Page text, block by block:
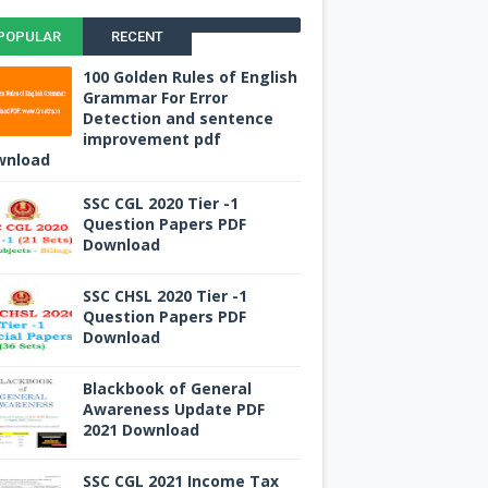
RECENT
100 Golden Rules of English
Grammar For Error
Detection and sentence
improvement pdf
SSC CGL 2020 Tier -1
Question Papers PDF
Download
SSC CHSL 2020 Tier -1
Question Papers PDF
Download
Blackbook of General
Awareness Update PDF
2021 Download
SSC CGL 2021 Income Tax